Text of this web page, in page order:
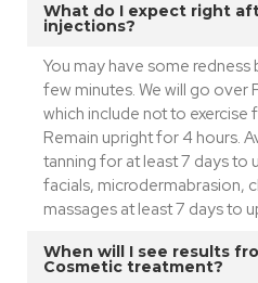
What do I expect right
injections?
You may have some redness
few minutes. We will go over
which include not to
Remain upright for 4 hours.
tanning for at least 7 days to
facials, microdermabrasion,
massages at least 7 days to
When will I see results
Cosmetic treatment?